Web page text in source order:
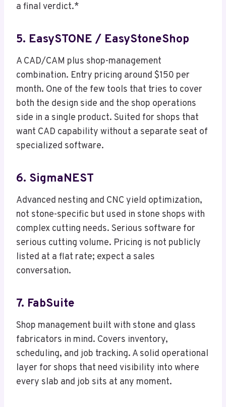
a final verdict.*
5. EasySTONE / EasyStoneShop
A CAD/CAM plus shop-management
combination. Entry pricing around $150 per
month. One of the few tools that tries to cover
both the design side and the shop operations
side in a single product. Suited for shops that
want CAD capability without a separate seat of
specialized software.
6. SigmaNEST
Advanced nesting and CNC yield optimization,
not stone-specific but used in stone shops with
complex cutting needs. Serious software for
serious cutting volume. Pricing is not publicly
listed at a flat rate; expect a sales
conversation.
7. FabSuite
Shop management built with stone and glass
fabricators in mind. Covers inventory,
scheduling, and job tracking. A solid operational
layer for shops that need visibility into where
every slab and job sits at any moment.